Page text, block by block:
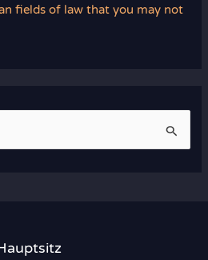
fields of law that you may not